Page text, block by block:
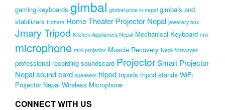
gaming keyboards gimbal gimbal price in nepal gimbals and
stabilizers Hohem Home Theater Projector Nepal jewellery box
Jmary Tripod Kitchen Appliances Nepal Mechanical Keyboard mic
microphone mini projector Muscle Recovery Neck Massager
professional recording soundscard ProjectorSmart Projector
Nepalsound card speakers tripod tripods tripod stands WiFi
Projector Nepal Wireless Microphone
CONNECT WITH US